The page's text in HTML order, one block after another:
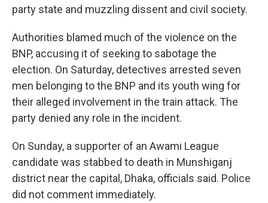
party state and muzzling dissent and civil society.
Authorities blamed much of the violence on the
BNP, accusing it of seeking to sabotage the
election. On Saturday, detectives arrested seven
men belonging to the BNP and its youth wing for
their alleged involvement in the train attack. The
party denied any role in the incident.
On Sunday, a supporter of an Awami League
candidate was stabbed to death in Munshiganj
district near the capital, Dhaka, officials said. Police
did not comment immediately.